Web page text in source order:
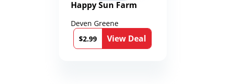
Happy Sun Farm
Deven Greene
$2.99
View Deal